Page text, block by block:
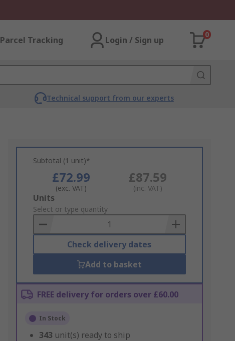
Parcel Tracking Login / Sign up
0
Technical support from our experts
Subtotal (1 unit)*
£72.99
(exc. VAT)
£87.59
(inc. VAT)
Add
to
Basket
Units
Select or type quantity
Check delivery dates
Add to basket
FREE delivery for orders over £60.00
In Stock
343 unit(s) ready to ship